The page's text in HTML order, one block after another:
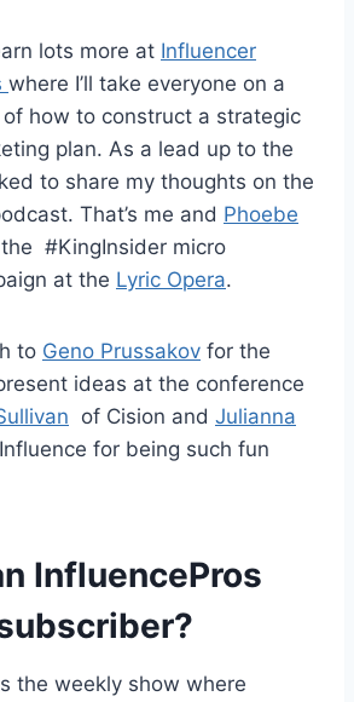
lots more at Influencer
where I’ll take everyone on a
how to construct a strategic
plan. As a lead up to the
to share my thoughts on the
That’s me and Phoebe
#KingInsider micro
at the Lyric Opera.
to Geno Prussakov for the
ideas at the conference
of Cision and Julianna
for being such fun
InfluencePros
the weekly show where